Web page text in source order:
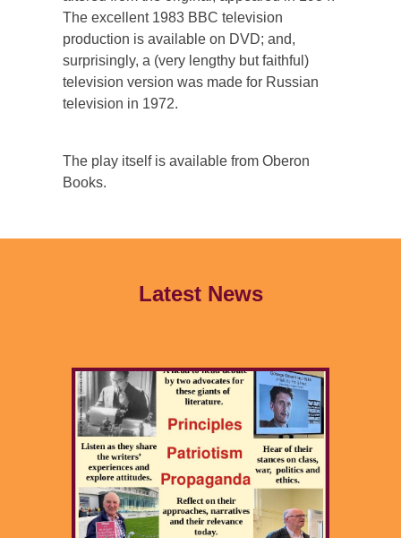
The excellent 1983 BBC television
production is available on DVD; and,
surprisingly, a (very lengthy but faithful)
television version was made for Russian
television in 1972.
The play itself is available from Oberon
Books.
Latest News